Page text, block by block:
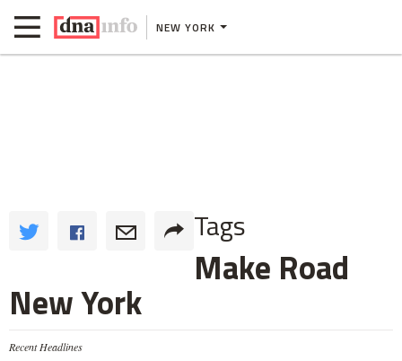
NEW YORK
Tags
Make Road
New York
Recent Headlines